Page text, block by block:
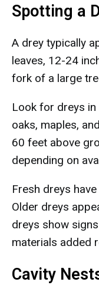
Spotting a
A drey typically
leaves, 12-24
fork of a large
Look for dreys
oaks, maples,
60 feet above
depending on
Fresh dreys
Older dreys
dreys show
materials added
Cavity